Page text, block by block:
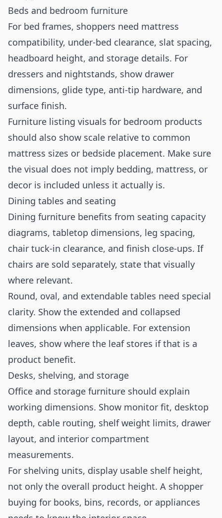
Beds and bedroom furniture
For bed frames, shoppers need mattress
compatibility, under-bed clearance, slat spacing,
headboard height, and storage details. For
dressers and nightstands, show drawer
dimensions, glide type, anti-tip hardware, and
surface finish.
Furniture listing visuals for bedroom products
should also show scale relative to common
mattress sizes or bedside placement. Make sure
the visual does not imply bedding, mattress, or
decor is included unless it actually is.
Dining tables and seating
Dining furniture benefits from seating capacity
diagrams, tabletop dimensions, leg spacing,
chair tuck-in clearance, and finish close-ups. If
chairs are sold separately, state that visually
where relevant.
Round, oval, and extendable tables need special
clarity. Show the extended and collapsed
dimensions when applicable. For extension
leaves, show where the leaf stores if that is a
product benefit.
Desks, shelving, and storage
Office and storage furniture should explain
working dimensions. Show monitor fit, desktop
depth, cable routing, shelf weight limits, drawer
layout, and interior compartment
measurements.
For shelving units, display usable shelf height,
not only the overall product height. A shopper
buying for books, bins, records, or appliances